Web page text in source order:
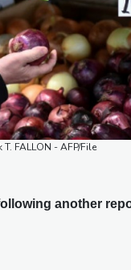
FALLON - AFP/File
another